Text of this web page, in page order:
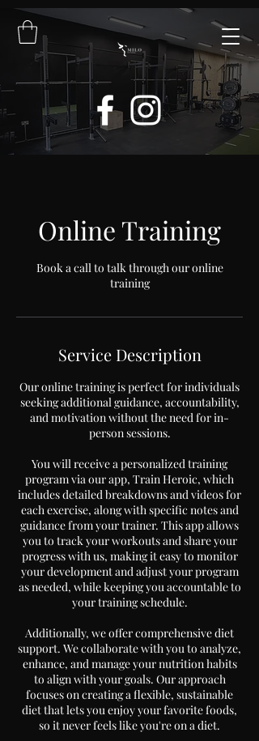
Online Training
Book a call to talk through our online
training
Service Description
Our online training is perfect for individuals
seeking additional guidance, accountability,
and motivation without the need for in-
person sessions.
You will receive a personalized training
program via our app, Train Heroic, which
includes detailed breakdowns and videos for
each exercise, along with specific notes and
guidance from your trainer. This app allows
you to track your workouts and share your
progress with us, making it easy to monitor
your development and adjust your program
as needed, while keeping you accountable to
your training schedule.
Additionally, we offer comprehensive diet
support. We collaborate with you to analyze,
enhance, and manage your nutrition habits
to align with your goals. Our approach
focuses on creating a flexible, sustainable
diet that lets you enjoy your favorite foods,
so it never feels like you're on a diet.